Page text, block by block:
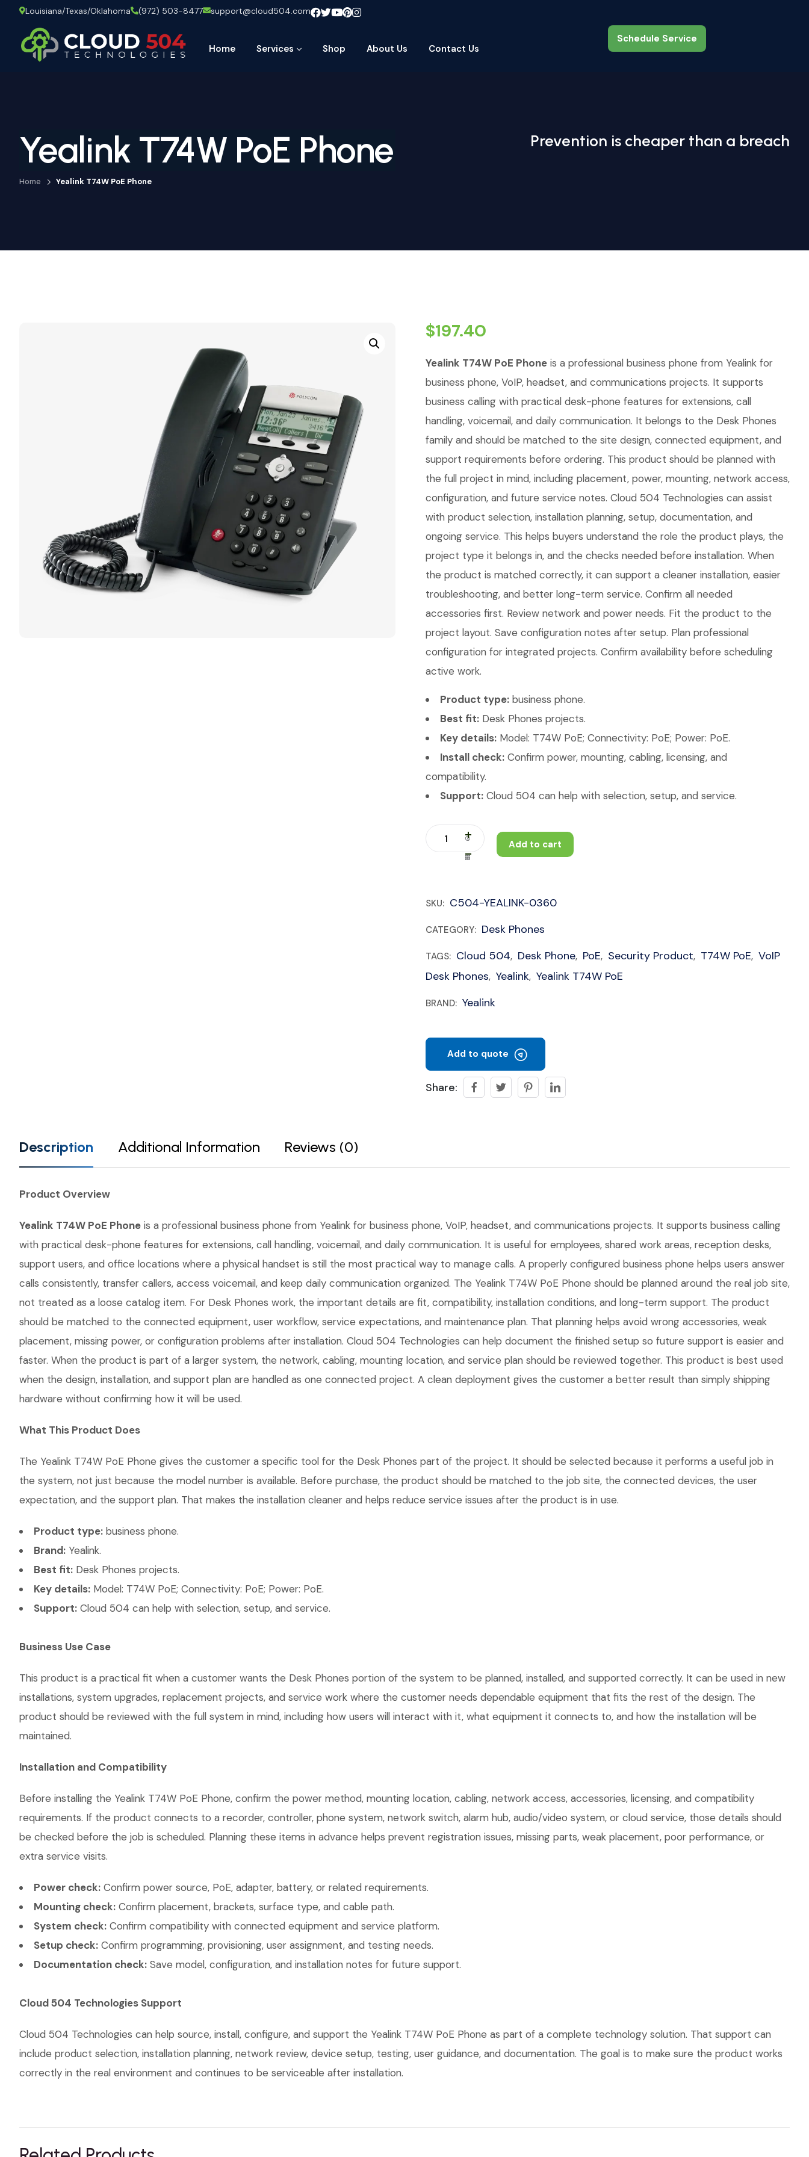
Louisiana/Texas/Oklahoma (972) 503-8477 support@cloud504.com
Home Services Shop About Us Contact Us
Schedule Service
Schedule Service
Yealink T74W PoE Phone
Home Yealink T74W PoE Phone
Prevention is cheaper than a breach
$197.40
Yealink T74W PoE Phone is a professional business phone from Yealink for
business phone, VoIP, headset, and communications projects. It supports
business calling with practical desk-phone features for extensions, call
handling, voicemail, and daily communication. It belongs to the Desk Phones
family and should be matched to the site design, connected equipment, and
support requirements before ordering. This product should be planned with
the full project in mind, including placement, power, mounting, network access,
configuration, and future service notes. Cloud 504 Technologies can assist
with product selection, installation planning, setup, documentation, and
ongoing service. This helps buyers understand the role the product plays, the
project type it belongs in, and the checks needed before installation. When
the product is matched correctly, it can support a cleaner installation, easier
troubleshooting, and better long-term service. Confirm all needed
accessories first. Review network and power needs. Fit the product to the
project layout. Save configuration notes after setup. Plan professional
configuration for integrated projects. Confirm availability before scheduling
active work.
Product type: business phone.
Best fit: Desk Phones projects.
Key details: Model: T74W PoE; Connectivity: PoE; Power: PoE.
Install check: Confirm power, mounting, cabling, licensing, and
compatibility.
Support: Cloud 504 can help with selection, setup, and service.
Add to cart
SKU: C504-YEALINK-0360
CATEGORY: Desk Phones
TAGS: Cloud 504, Desk Phone, PoE, Security Product, T74W PoE, VoIP
Desk Phones, Yealink, Yealink T74W PoE
BRAND: Yealink
Add to quote
Share:
Description Additional Information Reviews (0)
Product Overview
Yealink T74W PoE Phone is a professional business phone from Yealink for business phone, VoIP, headset, and communications projects. It supports business calling
with practical desk-phone features for extensions, call handling, voicemail, and daily communication. It is useful for employees, shared work areas, reception desks,
support users, and office locations where a physical handset is still the most practical way to manage calls. A properly configured business phone helps users answer
calls consistently, transfer callers, access voicemail, and keep daily communication organized. The Yealink T74W PoE Phone should be planned around the real job site,
not treated as a loose catalog item. For Desk Phones work, the important details are fit, compatibility, installation conditions, and long-term support. The product
should be matched to the connected equipment, user workflow, service expectations, and maintenance plan. That planning helps avoid wrong accessories, weak
placement, missing power, or configuration problems after installation. Cloud 504 Technologies can help document the finished setup so future support is easier and
faster. When the product is part of a larger system, the network, cabling, mounting location, and service plan should be reviewed together. This product is best used
when the design, installation, and support plan are handled as one connected project. A clean deployment gives the customer a better result than simply shipping
hardware without confirming how it will be used.
What This Product Does
The Yealink T74W PoE Phone gives the customer a specific tool for the Desk Phones part of the project. It should be selected because it performs a useful job in
the system, not just because the model number is available. Before purchase, the product should be matched to the job site, the connected devices, the user
expectation, and the support plan. That makes the installation cleaner and helps reduce service issues after the product is in use.
Product type: business phone.
Brand: Yealink.
Best fit: Desk Phones projects.
Key details: Model: T74W PoE; Connectivity: PoE; Power: PoE.
Support: Cloud 504 can help with selection, setup, and service.
Business Use Case
This product is a practical fit when a customer wants the Desk Phones portion of the system to be planned, installed, and supported correctly. It can be used in new
installations, system upgrades, replacement projects, and service work where the customer needs dependable equipment that fits the rest of the design. The
product should be reviewed with the full system in mind, including how users will interact with it, what equipment it connects to, and how the installation will be
maintained.
Installation and Compatibility
Before installing the Yealink T74W PoE Phone, confirm the power method, mounting location, cabling, network access, accessories, licensing, and compatibility
requirements. If the product connects to a recorder, controller, phone system, network switch, alarm hub, audio/video system, or cloud service, those details should
be checked before the job is scheduled. Planning these items in advance helps prevent registration issues, missing parts, weak placement, poor performance, or
extra service visits.
Power check: Confirm power source, PoE, adapter, battery, or related requirements.
Mounting check: Confirm placement, brackets, surface type, and cable path.
System check: Confirm compatibility with connected equipment and service platform.
Setup check: Confirm programming, provisioning, user assignment, and testing needs.
Documentation check: Save model, configuration, and installation notes for future support.
Cloud 504 Technologies Support
Cloud 504 Technologies can help source, install, configure, and support the Yealink T74W PoE Phone as part of a complete technology solution. That support can
include product selection, installation planning, network review, device setup, testing, user guidance, and documentation. The goal is to make sure the product works
correctly in the real environment and continues to be serviceable after installation.